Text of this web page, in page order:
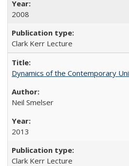
2008
Clark Kerr Lecture
Dynamics of the Contemporary
Neil Smelser
2013
Clark Kerr Lecture